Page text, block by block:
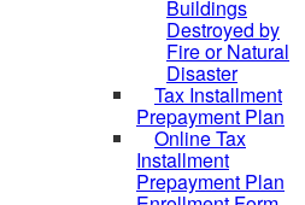
Buildings
Destroyed by
Fire or Natural
Disaster
Tax Installment
Prepayment Plan
Online Tax
Installment
Prepayment Plan